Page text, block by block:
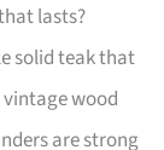
lasts?
solid teak that
wood
are strong